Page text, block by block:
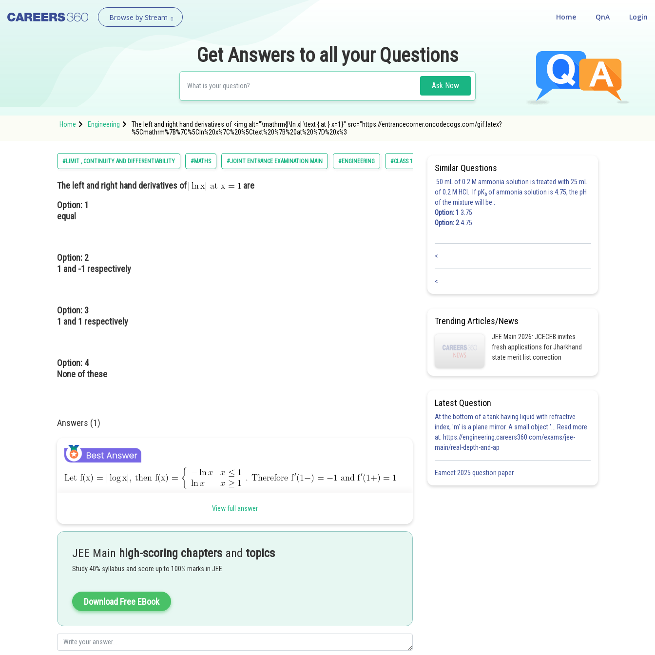
Browse by Stream Login
QnA
Home
Get Answers to all your Questions
Ask Now
Home Engineering
The left and right hand derivatives of <img alt="\mathrm{|\ln x| \text { at } x=1}" src="https://entrancecorner.oncodecogs.com/gif.latex?
%5Cmathrm%7B%7C%5Cln%20x%7C%20%5Ctext%20%7B%20at%20%7D%20x%3
#LIMIT , CONTINUITY AND DIFFERENTIABILITY #MATHS #JOINT ENTRANCE EXAMINATION MAIN #ENGINEERING #CLASS 11
The left and right hand derivatives of
are
Option: 1
equal
Option: 2
1 and -1 respectively
Option: 3
1 and 1 respectively
Option: 4
None of these
Answers (1)
View full answer
JEE Main high-scoring chapters and topics
Study 40% syllabus and score up to 100% marks in JEE
Download Free EBook
Similar Questions
50 mL of 0.2 M ammonia solution is treated with 25 mL
of 0.2 M HCl. If pKb of ammonia solution is 4.75, the pH
of the mixture will be :
Option: 1 3.75
Option: 24.75
<
<
Trending Articles/News
JEE Main 2026: JCECEB invites
fresh applications for Jharkhand
state merit list correction
Latest Question
At the bottom of a tank having liquid with refractive
index, 'm' is a plane mirror. A small object '... Read more
at: https://engineering.careers360.com/exams/jee-
main/real-depth-and-ap
Eamcet 2025 question paper